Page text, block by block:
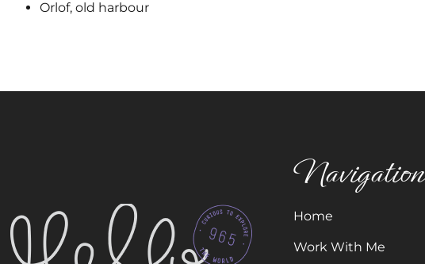
Orlof, old harbour
Navigation
Home
Work With Me